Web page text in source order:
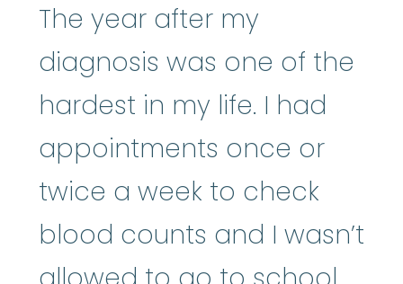
The year after my
diagnosis was one of the
hardest in my life. I had
appointments once or
twice a week to check
blood counts and I wasn’t